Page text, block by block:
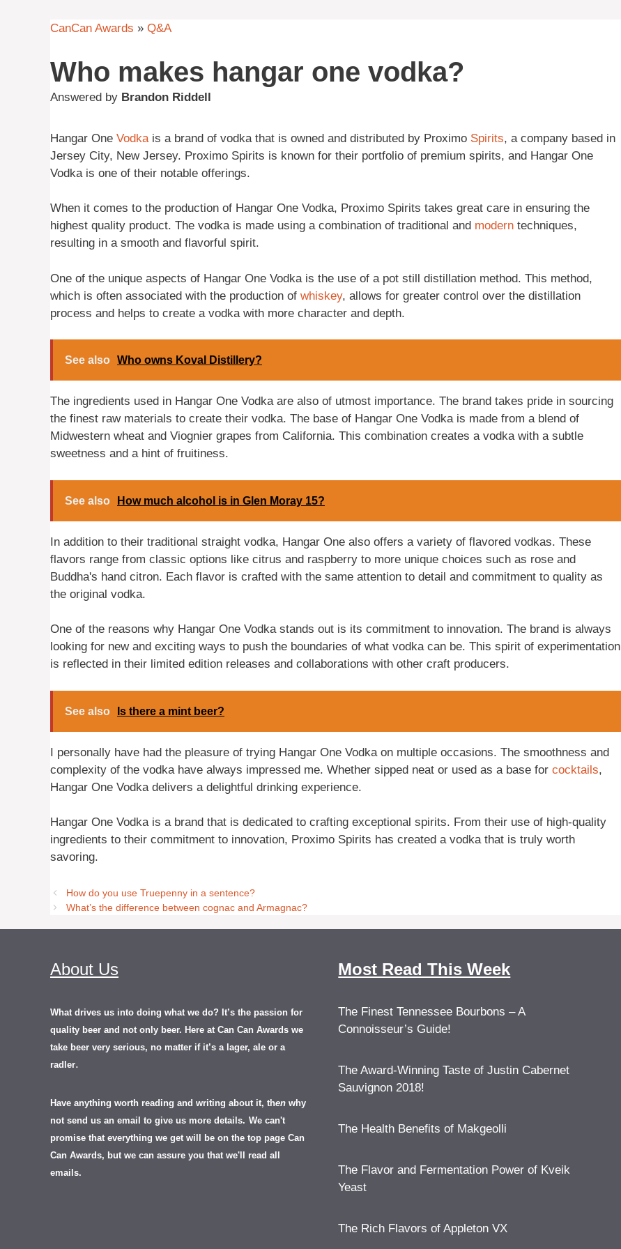
CanCan Awards » Q&A
Who makes hangar one vodka?
Answered by Brandon Riddell
Hangar One Vodkais a brand of vodka that is owned and distributed by Proximo Spirits, a company based in
Jersey City, New Jersey. Proximo Spirits is known for their portfolio of premium spirits, and Hangar One
Vodka is one of their notable offerings.
When it comes to the production of Hangar One Vodka, Proximo Spirits takes great care in ensuring the
highest quality product. The vodka is made using a combination of traditional and modern techniques,
resulting in a smooth and flavorful spirit.
One of the unique aspects of Hangar One Vodka is the use of a pot still distillation method. This method,
which is often associated with the production of whiskey, allows for greater control over the distillation
process and helps to create a vodka with more character and depth.
See also Who owns Koval Distillery?
The ingredients used in Hangar One Vodka are also of utmost importance. The brand takes pride in sourcing
the finest raw materials to create their vodka. The base of Hangar One Vodka is made from a blend of
Midwestern wheat and Viognier grapes from California. This combination creates a vodka with a subtle
sweetness and a hint of fruitiness.
See also How much alcohol is in Glen Moray 15?
In addition to their traditional straight vodka, Hangar One also offers a variety of flavored vodkas. These
flavors range from classic options like citrus and raspberry to more unique choices such as rose and
Buddha's hand citron. Each flavor is crafted with the same attention to detail and commitment to quality as
the original vodka.
One of the reasons why Hangar One Vodka stands out is its commitment to innovation. The brand is always
looking for new and exciting ways to push the boundaries of what vodka can be. This spirit of experimentation
is reflected in their limited edition releases and collaborations with other craft producers.
See also Is there a mint beer?
I personally have had the pleasure of trying Hangar One Vodka on multiple occasions. The smoothness and
complexity of the vodka have always impressed me. Whether sipped neat or used as a base for cocktails,
Hangar One Vodka delivers a delightful drinking experience.
Hangar One Vodka is a brand that is dedicated to crafting exceptional spirits. From their use of high-quality
ingredients to their commitment to innovation, Proximo Spirits has created a vodka that is truly worth
savoring.
How do you use Truepenny in a sentence?
What’s the difference between cognac and Armagnac?
About Us
What drives us into doing what we do? It’s the passion for
quality beer and not only beer. Here at Can Can Awards we
take beer very serious, no matter if it’s a lager, ale or a
radler.
Have anything worth reading and writing about it, then why
not send us an email to give us more details. We can't
promise that everything we get will be on the top page Can
Can Awards, but we can assure you that we'll read all
emails.
Most Read This Week
The Finest Tennessee Bourbons – A
Connoisseur’s Guide!
The Award-Winning Taste of Justin Cabernet
Sauvignon 2018!
The Health Benefits of Makgeolli
The Flavor and Fermentation Power of Kveik
Yeast
The Rich Flavors of Appleton VX